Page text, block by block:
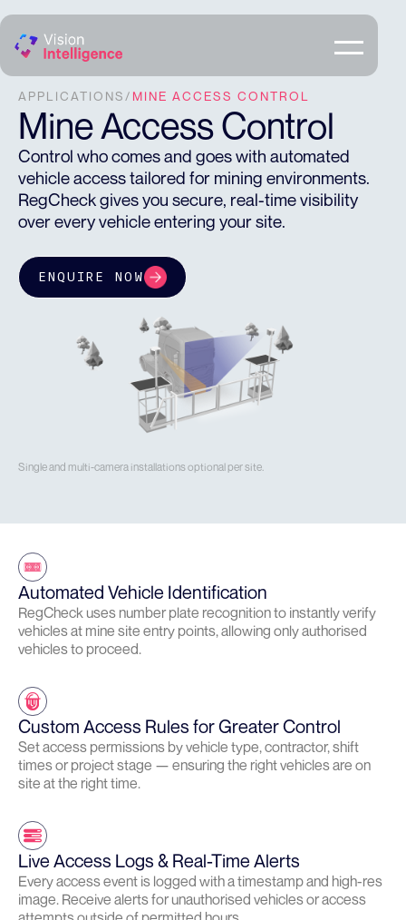
APPLICATIONS / MINE ACCESS CONTROL
Mine Access Control
Control who comes and goes with automated
vehicle access tailored for mining environments.
RegCheck gives you secure, real-time visibility
over every vehicle entering your site.
ENQUIRE NOW
Single and multi-camera installations optional per site.
Automated Vehicle Identification
RegCheck uses number plate recognition to instantly verify
vehicles at mine site entry points, allowing only authorised
vehicles to proceed.
Custom Access Rules for Greater Control
Set access permissions by vehicle type, contractor, shift
times or project stage — ensuring the right vehicles are on
site at the right time.
Live Access Logs & Real-Time Alerts
Every access event is logged with a timestamp and high-res
image. Receive alerts for unauthorised vehicles or access